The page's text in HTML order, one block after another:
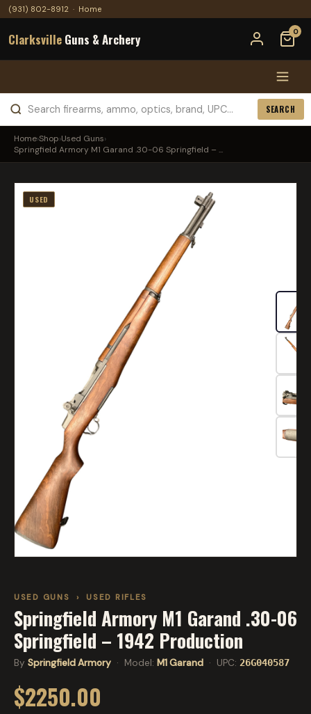
(931) 802-8912 · Home
Clarksville Guns & Archery 0
SEARCH
Home›Shop›Used Guns›
Springfield Armory M1 Garand .30-06 Springfield – ...
USED
USED GUNS › USED RIFLES
Springfield Armory M1 Garand .30-06
Springfield – 1942 Production
By Springfield Armory · Model: M1 Garand · UPC: 26G040587
$2250.00